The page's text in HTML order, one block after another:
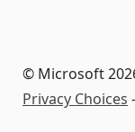
© Microsoft
Privacy Choices -